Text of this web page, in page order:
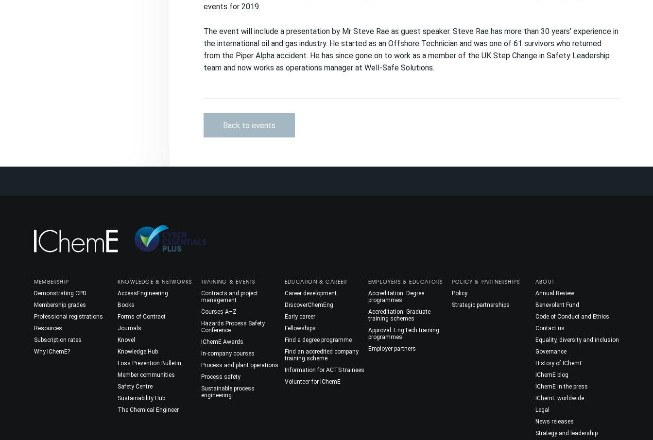
events for 2019.
The event will include a presentation by Mr Steve Rae as guest speaker. Steve Rae has more than 30 years’ experience in
the international oil and gas industry. He started as an Offshore Technician and was one of 61 survivors who returned
from the Piper Alpha accident. He has since gone on to work as a member of the UK Step Change in Safety Leadership
team and now works as operations manager at Well-Safe Solutions.
Back to events
MEMBERSHIP
Demonstrating CPD
Membership grades
Professional registrations
Resources
Subscription rates
Why IChemE?
KNOWLEDGE & NETWORKS
AccessEngineering
Books
Forms of Contract
Journals
Knovel
Knowledge Hub
Loss Prevention Bulletin
Member communities
Safety Centre
Sustainability Hub
The Chemical Engineer
TRAINING & EVENTS
Contracts and project
management
Courses A–Z
Hazards Process Safety
Conference
IChemE Awards
In-company courses
Process and plant operations
Process safety
Sustainable process
engineering
EDUCATION & CAREER
Career development
DiscoverChemEng
Early career
Fellowships
Find a degree programme
Find an accredited company
training scheme
Information for ACTS trainees
Volunteer for IChemE
EMPLOYERS & EDUCATORS
Accreditation: Degree
programmes
Accreditation: Graduate
training schemes
Approval: EngTech training
programmes
Employer partners
POLICY & PARTNERSHIPS
Policy
Strategic partnerships
ABOUT
Annual Review
Benevolent Fund
Code of Conduct and Ethics
Contact us
Equality, diversity and inclusion
Governance
History of IChemE
IChemE blog
IChemE in the press
IChemE worldwide
Legal
News releases
Strategy and leadership